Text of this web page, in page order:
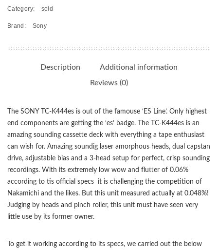
Category: sold
Brand: Sony
Description
Additional information
Reviews (0)
The SONY TC-K444es is out of the famouse ‘ES Line’. Only highest
end components are getting the ‘es’ badge. The TC-K444es is an
amazing sounding cassette deck with everything a tape enthusiast
can wish for. Amazing soundig laser amorphous heads, dual capstan
drive, adjustable bias and a 3-head setup for perfect, crisp sounding
recordings. With its extremely low wow and flutter of 0.06%
according to tis official specs it is challenging the competition of
Nakamichi and the likes. But this unit measured actually at 0.048%!
Judging by heads and pinch roller, this unit must have seen very
little use by its former owner.
To get it working according to its specs, we carried out the below